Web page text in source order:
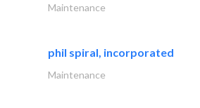
Maintenance
phil spiral, incorporated
Maintenance